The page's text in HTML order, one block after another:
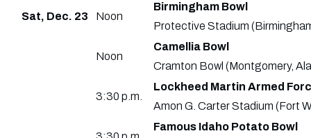
Sat, Dec. 23 Noon
Birmingham Bowl
Protective Stadium
Noon
Camellia Bowl
Cramton Bowl (Montgomery,
3:30 p.m.
Lockheed Martin Armed
Amon G. Carter Stadium (Fort
Famous Idaho Potato Bowl